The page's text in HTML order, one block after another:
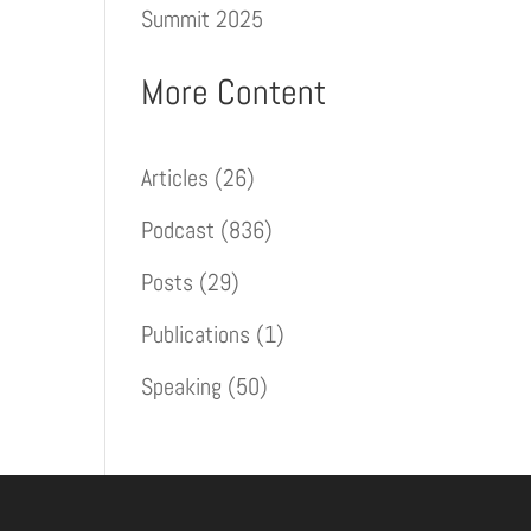
Summit 2025
More Content
Articles (26)
Podcast (836)
Posts (29)
Publications (1)
Speaking (50)